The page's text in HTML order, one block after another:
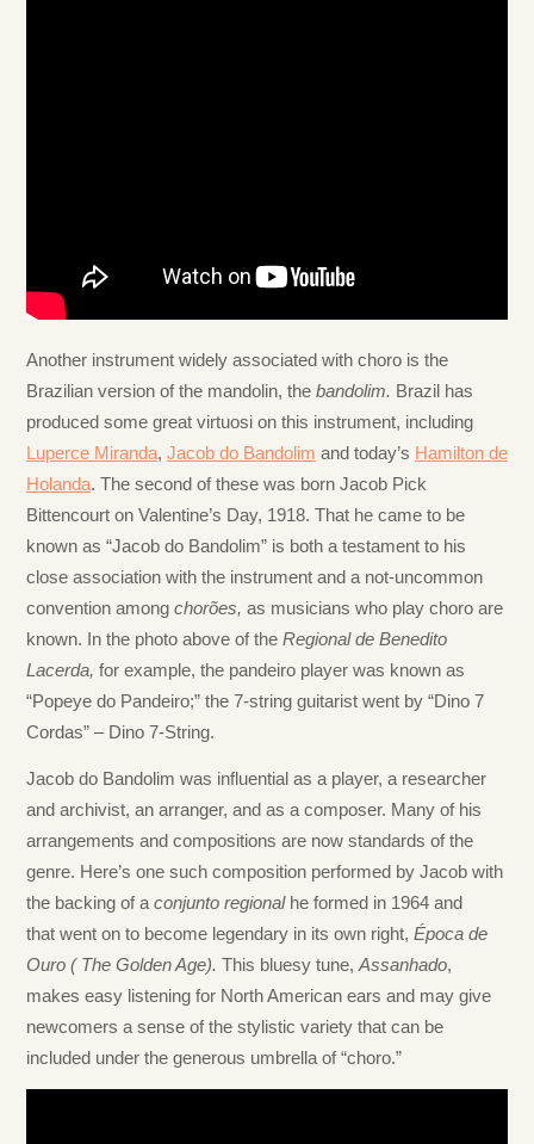
Another instrument widely associated with choro is the
Brazilian version of the mandolin, the bandolim. Brazil has
produced some great virtuosi on this instrument, including
Luperce Miranda, Jacob do Bandolim and today’s Hamilton de
Holanda. The second of these was born Jacob Pick
Bittencourt on Valentine’s Day, 1918. That he came to be
known as “Jacob do Bandolim” is both a testament to his
close association with the instrument and a not-uncommon
convention among chorões, as musicians who play choro are
known.
In the photo above of the Regional de Benedito
Lacerda, for example, the pandeiro player was known as
“Popeye do Pandeiro;” the 7-string guitarist went by “Dino 7
Cordas” – Dino 7-String.
Jacob do Bandolim was influential as a player, a researcher
and archivist, an arranger, and as a composer. Many of his
arrangements and compositions are now standards of the
genre. Here’s one such composition performed by Jacob with
the backing of a conjunto regional he formed in 1964 and
that went on to become legendary in its own right, Época de
Ouro ( The Golden Age). This bluesy tune, Assanhado,
makes easy listening for North American ears and may give
newcomers a sense of the stylistic variety that can be
included under the generous umbrella of “choro.”